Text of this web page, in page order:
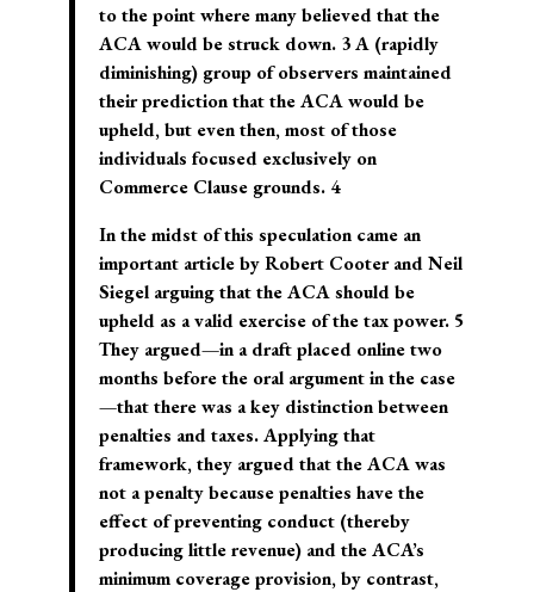
to the point where many believed that the
ACA would be struck down. 3 A (rapidly
diminishing) group of observers maintained
their prediction that the ACA would be
upheld, but even then, most of those
individuals focused exclusively on
Commerce Clause grounds. 4
In the midst of this speculation came an
important article by Robert Cooter and Neil
Siegel arguing that the ACA should be
upheld as a valid exercise of the tax power. 5
They argued—in a draft placed online two
months before the oral argument in the case
—that there was a key distinction between
penalties and taxes. Applying that
framework, they argued that the ACA was
not a penalty because penalties have the
effect of preventing conduct (thereby
producing little revenue) and the ACA’s
minimum coverage provision, by contrast,